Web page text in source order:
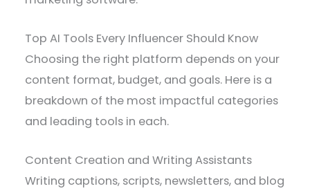
Top AI Tools Every Influencer Should Know
Choosing the right platform depends on your
content format, budget, and goals. Here is a
breakdown of the most impactful categories
and leading tools in each.
Content Creation and Writing Assistants
Writing captions, scripts, newsletters, and blog